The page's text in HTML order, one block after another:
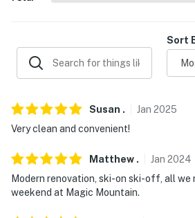
-- POLICIES --
- No pets allowed
- Additional fees and taxes may
- NOTE: This property requires
entryways. The condo is a lower-
Sort
Susan . Jan 2025
Very clean and convenient!
Matthew . Jan 2024
Modern renovation, ski-on ski-off, all
weekend at Magic Mountain.